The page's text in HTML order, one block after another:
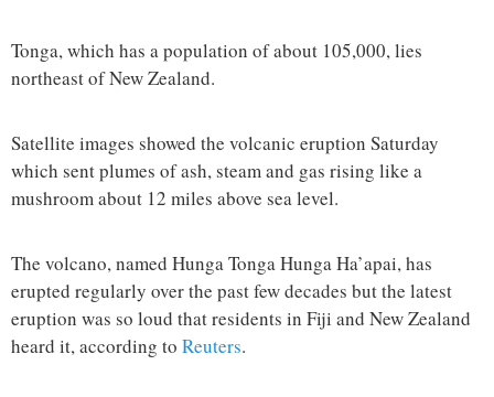
Tonga, which has a population of about 105,000, lies
northeast of New Zealand.
Satellite images showed the volcanic eruption Saturday
which sent plumes of ash, steam and gas rising like a
mushroom about 12 miles above sea level.
The volcano, named Hunga Tonga Hunga Ha’apai, has
erupted regularly over the past few decades but the latest
eruption was so loud that residents in Fiji and New Zealand
heard it, according to Reuters.